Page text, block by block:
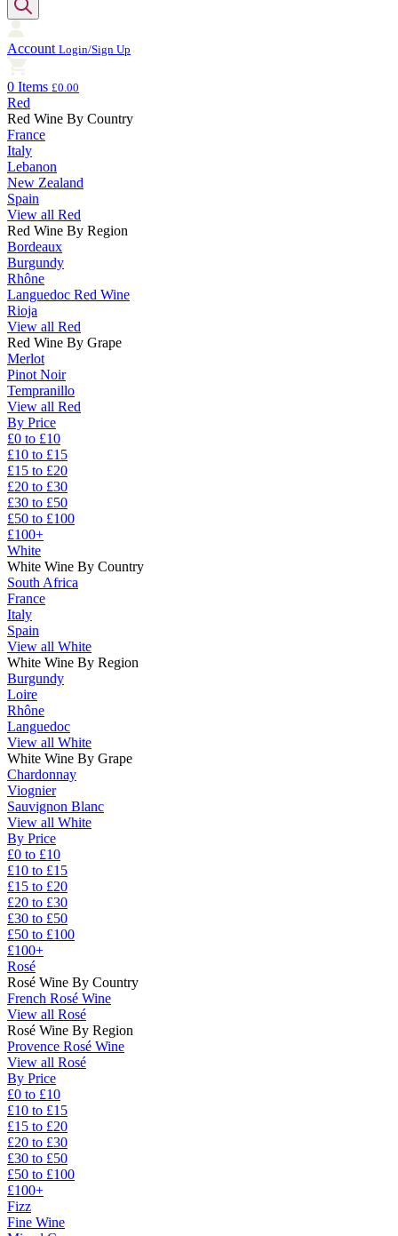
Account Login/Sign Up
0 Items £0.00
Red
Red Wine By Country
France
Italy
Lebanon
New Zealand
Spain
View all Red
Red Wine By Region
Bordeaux
Burgundy
Rhône
Languedoc Red Wine
Rioja
View all Red
Red Wine By Grape
Merlot
Pinot Noir
Tempranillo
View all Red
By Price
£0 to £10
£10 to £15
£15 to £20
£20 to £30
£30 to £50
£50 to £100
£100+
White
White Wine By Country
South Africa
France
Italy
Spain
View all White
White Wine By Region
Burgundy
Loire
Rhône
Languedoc
View all White
White Wine By Grape
Chardonnay
Viognier
Sauvignon Blanc
View all White
By Price
£0 to £10
£10 to £15
£15 to £20
£20 to £30
£30 to £50
£50 to £100
£100+
Rosé
Rosé Wine By Country
French Rosé Wine
View all Rosé
Rosé Wine By Region
Provence Rosé Wine
View all Rosé
By Price
£0 to £10
£10 to £15
£15 to £20
£20 to £30
£30 to £50
£50 to £100
£100+
Fizz
Fine Wine